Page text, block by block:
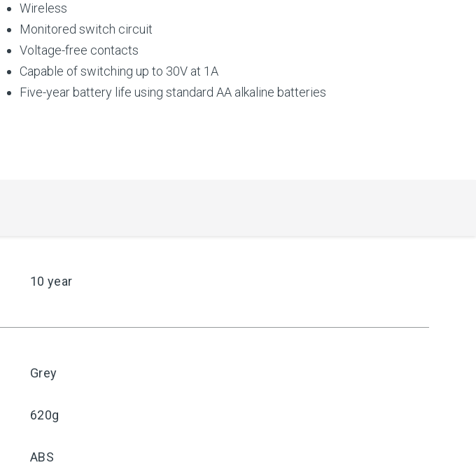
Wireless
Monitored switch circuit
Voltage-free contacts
Capable of switching up to 30V at 1A
Five-year battery life using standard AA alkaline batteries
10 year
Grey
620g
ABS